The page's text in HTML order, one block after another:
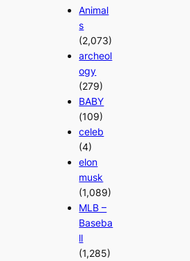
Animal
s
(2,073)
archeol
ogy
(279)
BABY
(109)
celeb
(4)
elon
musk
(1,089)
MLB –
Baseba
ll
(1,285)